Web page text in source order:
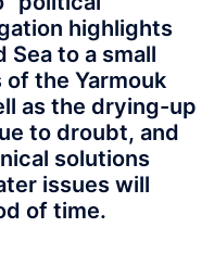
highlights
Sea to a small
the Yarmouk
as the drying-up
to droubt, and
solutions
issues will
of time.